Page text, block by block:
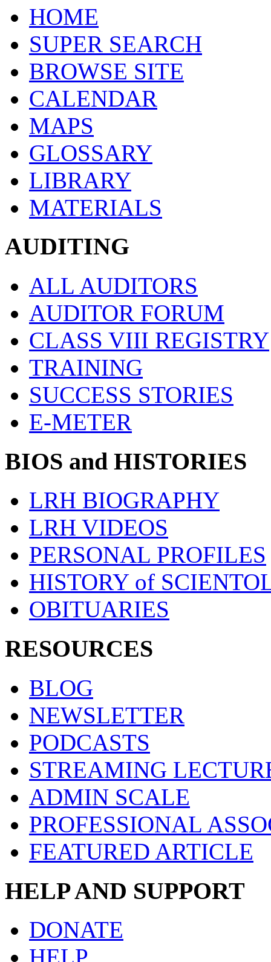
HOME
SUPER SEARCH
BROWSE SITE
CALENDAR
MAPS
GLOSSARY
LIBRARY
MATERIALS
AUDITING
ALL AUDITORS
AUDITOR FORUM
CLASS VIII REGISTRY
TRAINING
SUCCESS STORIES
E-METER
BIOS and HISTORIES
LRH BIOGRAPHY
LRH VIDEOS
PERSONAL PROFILES
HISTORY of
OBITUARIES
RESOURCES
BLOG
NEWSLETTER
PODCASTS
STREAMING
ADMIN SCALE
PROFESSIONAL
FEATURED ARTICLE
HELP AND SUPPORT
DONATE